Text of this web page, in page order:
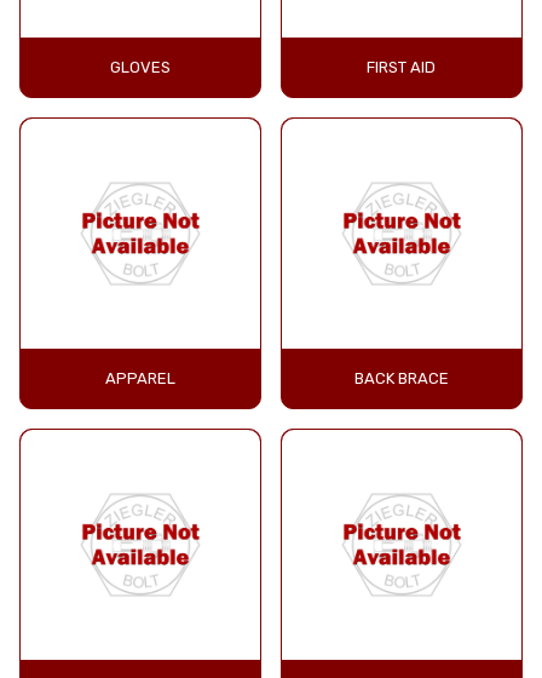
GLOVES FIRST AID
APPAREL BACK BRACE